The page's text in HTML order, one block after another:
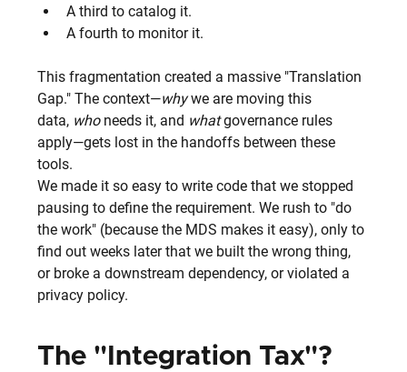
A third to catalog it.
A fourth to monitor it.
This fragmentation created a massive "Translation
Gap." The context—why we are moving this
data, who needs it, and what governance rules
apply—gets lost in the handoffs between these
tools.
We made it so easy to write code that we stopped
pausing to define the requirement. We rush to "do
the work" (because the MDS makes it easy), only to
find out weeks later that we built the wrong thing,
or broke a downstream dependency, or violated a
privacy policy.
The "Integration Tax"?